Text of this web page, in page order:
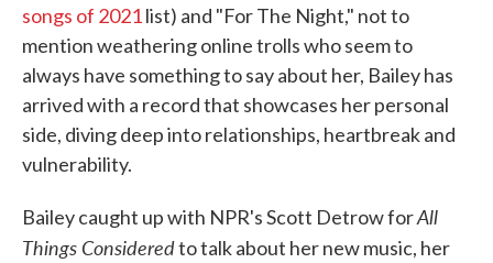
songs of 2021list) and "For The Night," not to
mention weathering online trolls who seem to
always have something to say about her, Bailey has
arrived with a record that showcases her personal
side, diving deep into relationships, heartbreak and
vulnerability.
Bailey caught up with NPR's Scott Detrow forAll
Things Consideredto talk about her new music, her